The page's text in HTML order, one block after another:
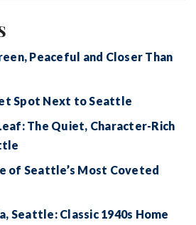
Peaceful and Closer Than
Spot Next to Seattle
The Quiet, Character-Rich
of Seattle’s Most Coveted
Seattle: Classic 1940s Home